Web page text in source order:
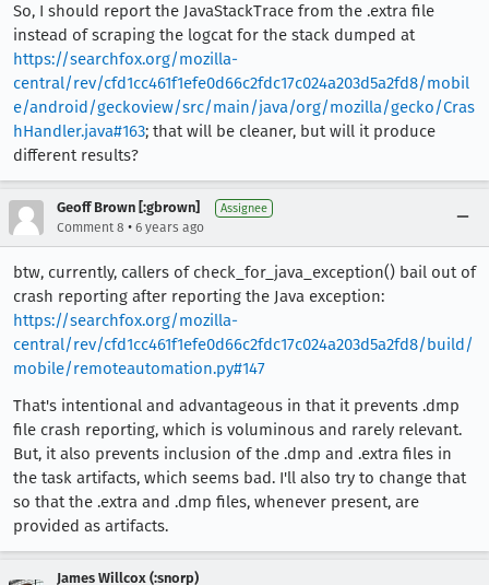
So, I should report the JavaStackTrace from the .extra file
instead of scraping the logcat for the stack dumped at
https://searchfox.org/mozilla-
central/rev/cfd1cc461f1efe0d66c2fdc17c024a203d5a2fd8/mobil
e/android/geckoview/src/main/java/org/mozilla/gecko/Cras
hHandler.java#163; that will be cleaner, but will it produce
different results?
Geoff Brown [:gbrown] Assignee
Comment 8 • 6 years ago
btw, currently, callers of check_for_java_exception() bail out of
crash reporting after reporting the Java exception:
https://searchfox.org/mozilla-
central/rev/cfd1cc461f1efe0d66c2fdc17c024a203d5a2fd8/build/
mobile/remoteautomation.py#147
That's intentional and advantageous in that it prevents .dmp
file crash reporting, which is voluminous and rarely relevant.
But, it also prevents inclusion of the .dmp and .extra files in
the task artifacts, which seems bad. I'll also try to change that
so that the .extra and .dmp files, whenever present, are
provided as artifacts.
James Willcox (:snorp)